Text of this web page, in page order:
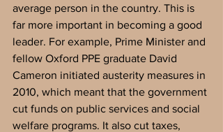
average person in the country. This is
far more important in becoming a good
leader. For example, Prime Minister and
fellow Oxford PPE graduate David
Cameron initiated austerity measures in
2010, which meant that the government
cut funds on public services and social
welfare programs. It also cut taxes,